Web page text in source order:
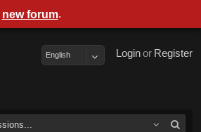
Register
or
Login
English
new forum.